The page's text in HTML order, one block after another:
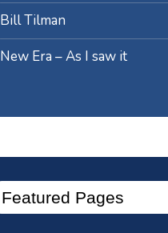
Bill Tilman
New Era – As I saw it
Featured Pages